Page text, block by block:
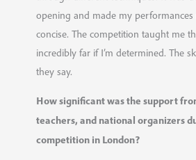
opening and made my
concise. The competition taught me
incredibly far if I’m determined. The
they say.
How significant was the support
teachers, and national organizers
competition in London?